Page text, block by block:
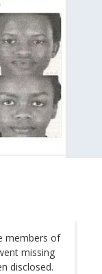
members of
missing
disclosed.